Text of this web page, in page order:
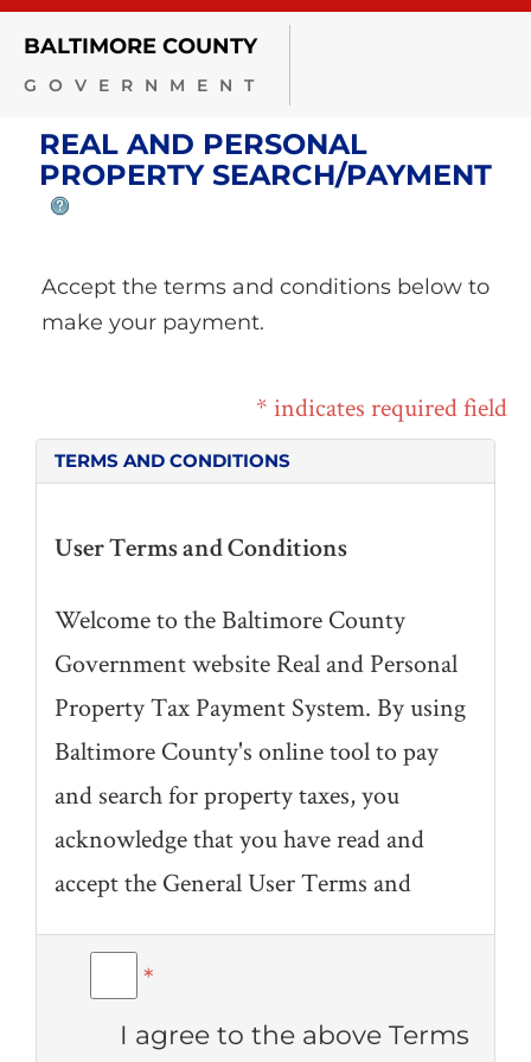
BALTIMORE COUNTY
GOVERNMENT
REAL AND PERSONAL
PROPERTY SEARCH/PAYMENT
Accept the terms and conditions below to
make your payment.
* indicates required field
TERMS AND CONDITIONS
User Terms and Conditions
Welcome to the Baltimore County
Government website Real and Personal
Property Tax Payment System. By using
Baltimore County's online tool to pay
and search for property taxes, you
acknowledge that you have read and
accept the General User Terms and
Conditions (link to full description
under "Related" at bottom of page) for
*
I agree to the above Terms